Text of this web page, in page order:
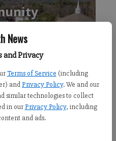
News
and Privacy
Terms of Service (including
andPrivacy Policy. We and our
similar technologies to collect
in our Privacy Policy, including
and ads.